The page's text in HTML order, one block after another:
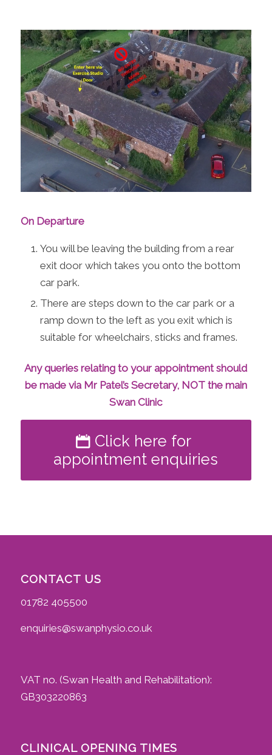
On Departure
You will be leaving the building from a rear
exit door which takes you onto the bottom
car park.
There are steps down to the car park or a
ramp down to the left as you exit which is
suitable for wheelchairs, sticks and frames.
Any queries relating to your appointment should
be made via Mr Patel’s Secretary, NOT the main
Swan Clinic
Click here for
appointment enquiries
CONTACT US
01782 405500
enquiries@swanphysio.co.uk
VAT no. (Swan Health and Rehabilitation):
GB303220863
CLINICAL OPENING TIMES